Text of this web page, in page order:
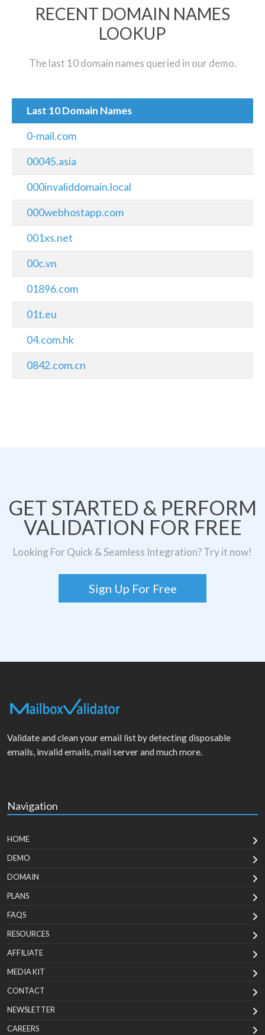
RECENT DOMAIN NAMES
LOOKUP
The last 10 domain names queried in our demo.
Last 10 Domain Names
0-mail.com
00045.asia
000invaliddomain.local
000webhostapp.com
001xs.net
00c.vn
01896.com
01t.eu
04.com.hk
0842.com.cn
GET STARTED & PERFORM
VALIDATION FOR FREE
Looking For Quick & Seamless Integration? Try it now!
Sign Up For Free
Validate and clean your email list by detecting disposable
emails, invalid emails, mail server and much more.
Navigation
HOME
DEMO
DOMAIN
PLANS
FAQS
RESOURCES
AFFILIATE
MEDIA KIT
CONTACT
NEWSLETTER
CAREERS